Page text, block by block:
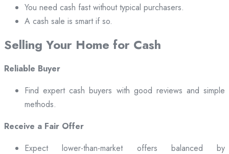
You need cash fast without typical purchasers.
A cash sale is smart if so.
Selling Your Home for Cash
Reliable Buyer
Find expert cash buyers with good reviews and simple
methods.
Receive a Fair Offer
Expect lower-than-market offers balanced by